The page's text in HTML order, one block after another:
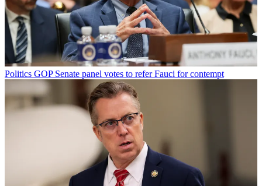
Politics GOP Senate panel votes to refer Fauci for contempt